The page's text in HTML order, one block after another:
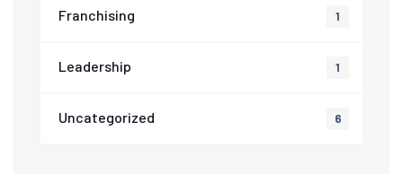
Franchising 1
Leadership 1
Uncategorized 6